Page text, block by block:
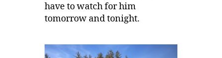
have to watch for him
tomorrow and tonight.